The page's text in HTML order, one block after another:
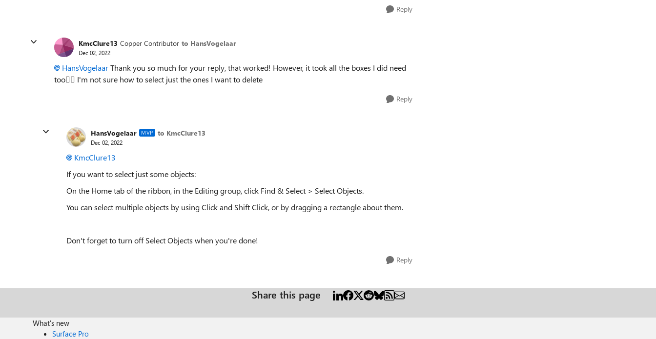
Reply
KmcClure13 Copper Contributor to HansVogelaar
Dec 02, 2022
HansVogelaarThank you so much for your reply, that worked! However, it took all the boxes I did need
too🤦‍ I'm not sure how to select just the ones I want to delete
Reply
HansVogelaar MVP to KmcClure13
Dec 02, 2022
KmcClure13
If you want to select just some objects:
On the Home tab of the ribbon, in the Editing group, click Find & Select > Select Objects.
You can select multiple objects by using Click and Shift Click, or by dragging a rectangle about them.
Don't forget to turn off Select Objects when you're done!
Reply
Share this page
What's new
Surface Pro